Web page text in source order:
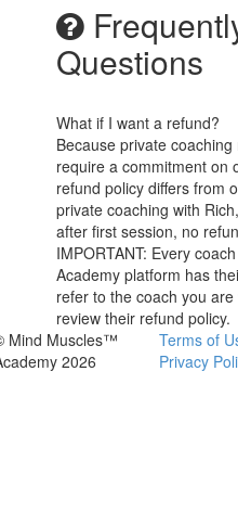
Questions
What if I want a refund?
Because private
require a commitment on
refund policy differs from
private coaching with
after first session, no
IMPORTANT: Every
Academy platform has
refer to the coach you
review their refund policy.
Mind Muscles™
2026
Terms of
Privacy